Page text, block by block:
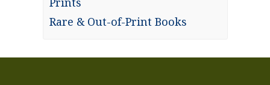
Rare & Out-of-Print Books